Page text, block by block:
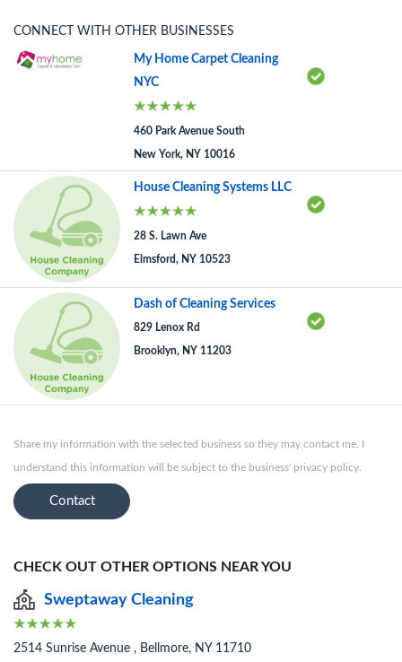
CONNECT WITH OTHER BUSINESSES
My Home Carpet Cleaning
NYC
460 Park Avenue South
New York, NY 10016
House Cleaning Systems LLC
28 S. Lawn Ave
Elmsford, NY 10523
Dash of Cleaning Services
829 Lenox Rd
Brooklyn, NY 11203
Share my information with the selected business so they may contact me. I
understand this information will be subject to the business' privacy policy.
Contact
CHECK OUT OTHER OPTIONS NEAR YOU
Sweptaway Cleaning
2514 Sunrise Avenue , Bellmore, NY 11710